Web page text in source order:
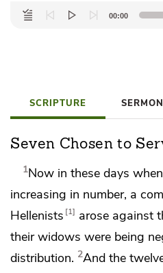
Audio
Player
00:00
SCRIPTURE
Seven Chosen to
1Now in these days
increasing in number, a
Hellenists 1
arose against
their widows were being
distribution. 2And the